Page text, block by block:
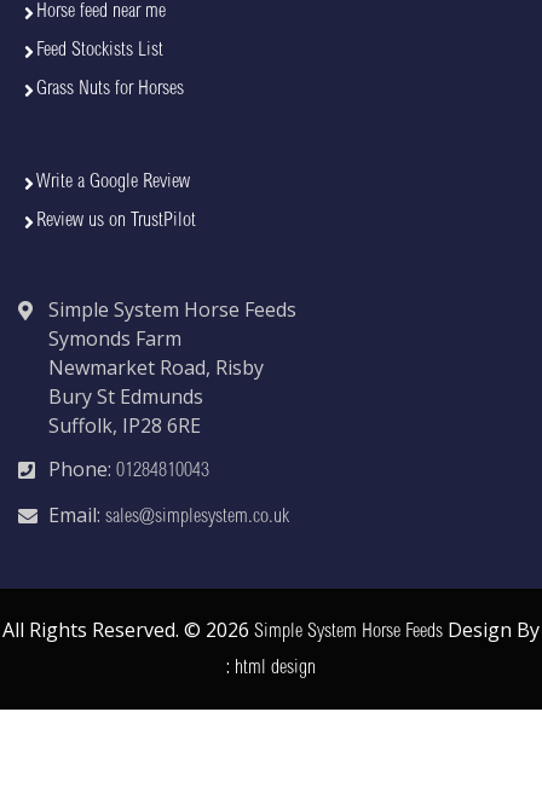
Horse feed near me
Feed Stockists List
Grass Nuts for Horses
Write a Google Review
Review us on TrustPilot
Simple System Horse Feeds
Symonds Farm
Newmarket Road, Risby
Bury St Edmunds
Suffolk, IP28 6RE
Phone: 01284810043
Email: sales@simplesystem.co.uk
All Rights Reserved. © 2026 Simple System Horse Feeds Design By
: html design